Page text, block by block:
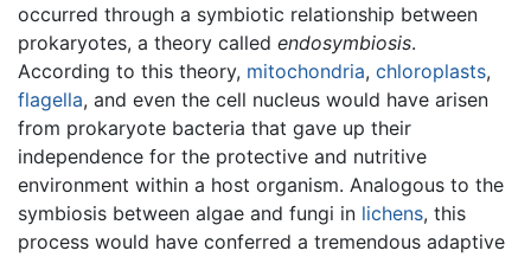
occurred through a symbiotic relationship between
prokaryotes, a theory called endosymbiosis.
According to this theory, mitochondria, chloroplasts,
flagella, and even the cell nucleus would have arisen
from prokaryote bacteria that gave up their
independence for the protective and nutritive
environment within a host organism. Analogous to the
symbiosis between algae and fungi in lichens, this
process would have conferred a tremendous adaptive